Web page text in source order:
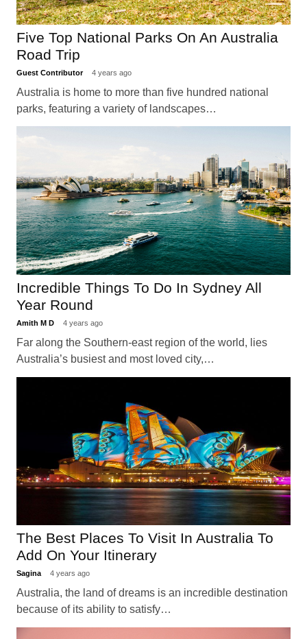
Five Top National Parks On An Australia
Road Trip
Guest Contributor 4 years ago
Australia is home to more than five hundred national
parks, featuring a variety of landscapes…
Incredible Things To Do In Sydney All
Year Round
Amith M D 4 years ago
Far along the Southern-east region of the world, lies
Australia’s busiest and most loved city,…
The Best Places To Visit In Australia To
Add On Your Itinerary
Sagina 4 years ago
Australia, the land of dreams is an incredible destination
because of its ability to satisfy…